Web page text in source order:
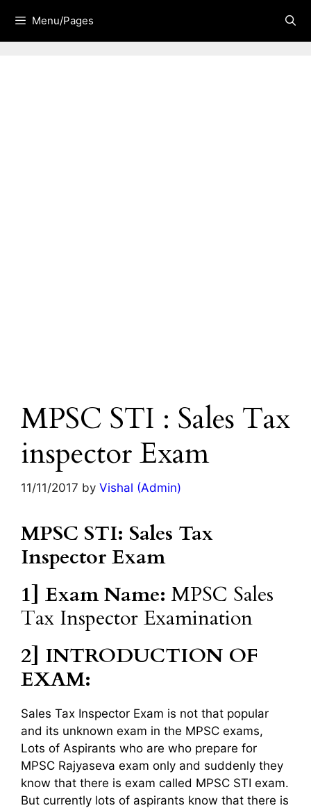
content
Menu/Pages
MPSC STI : Sales Tax
inspector Exam
11/11/2017 by Vishal (Admin)
MPSC STI: Sales Tax
Inspector Exam
1] Exam Name: MPSC Sales
Tax Inspector Examination
2] INTRODUCTION OF
EXAM:
Sales Tax Inspector Exam is not that popular
and its unknown exam in the MPSC exams,
Lots of Aspirants who are who prepare for
MPSC Rajyaseva exam only and suddenly they
know that there is exam called MPSC STI exam.
But currently lots of aspirants know that there is